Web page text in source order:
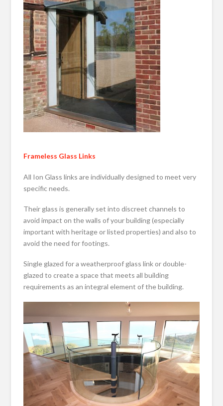
Frameless Glass Links
All Ion Glass links are individually designed to meet very
specific needs.
Their glass is generally set into discreet channels to
avoid impact on the walls of your building (especially
important with heritage or listed properties) and also to
avoid the need for footings.
Single glazed for a weatherproof glass link or double-
glazed to create a space that meets all building
requirements as an integral element of the building.